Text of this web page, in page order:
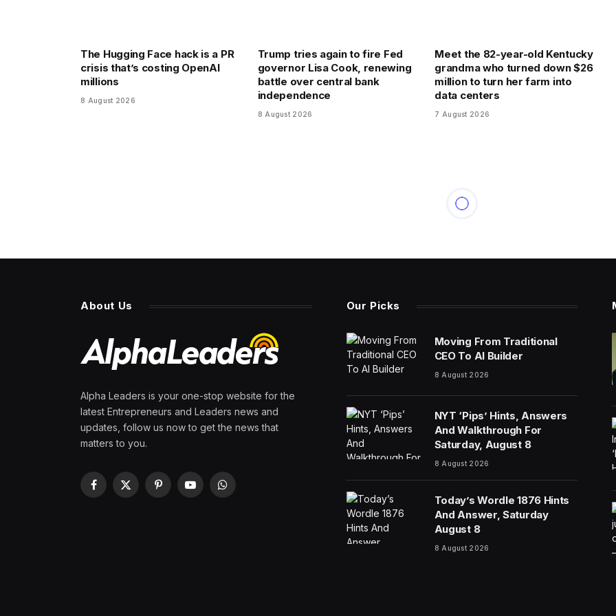
The Hugging Face hack is a PR
crisis that’s costing OpenAI
millions
8 August 2026
Trump tries again to fire Fed
governor Lisa Cook, renewing
battle over central bank
independence
8 August 2026
Meet the 82-year-old Kentucky
grandma who turned down $26
million to turn her farm into
data centers
7 August 2026
About Us
Alpha Leaders is your one-stop website for the
latest Entrepreneurs and Leaders news and
updates, follow us now to get the news that
matters to you.
Facebook
X
PinterestYouTubeWhatsApp
Our Picks
Moving From Traditional
CEO To AI Builder
8 August 2026
NYT ‘Pips’ Hints, Answers
And Walkthrough For
Saturday, August 8
8 August 2026
Today’s Wordle 1876 Hints
And Answer, Saturday
August 8
8 August 2026